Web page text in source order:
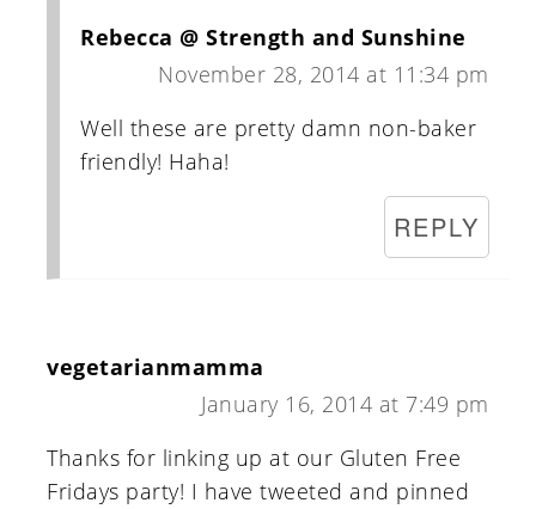
Rebecca @ Strength and Sunshine
November 28, 2014 at 11:34 pm
Well these are pretty damn non-baker
friendly! Haha!
REPLY
vegetarianmamma
January 16, 2014 at 7:49 pm
Thanks for linking up at our Gluten Free
Fridays party! I have tweeted and pinned